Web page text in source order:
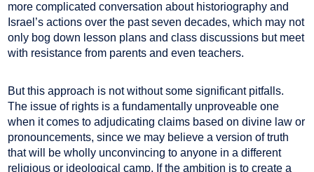
more complicated conversation about historiography and
Israel’s actions over the past seven decades, which may not
only bog down lesson plans and class discussions but meet
with resistance from parents and even teachers.
But this approach is not without some significant pitfalls.
The issue of rights is a fundamentally unproveable one
when it comes to adjudicating claims based on divine law or
pronouncements, since we may believe a version of truth
that will be wholly unconvincing to anyone in a different
religious or ideological camp. If the ambition is to create a